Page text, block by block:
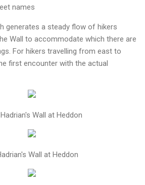
names
generates a steady flow of hikers
Wall to accommodate which there are
For hikers travelling from east to
first encounter with the actual
Wall at Heddon
Wall at Heddon